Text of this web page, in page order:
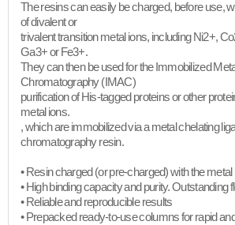
The resins can easily be charged, before use,
of divalent or
trivalent transition metal ions, including Ni2+,
Ga3+ or Fe3+.
They can then be used for the Immobilized
Chromatography (IMAC)
purification of His-tagged proteins or other
metal ions.
, which are immobilized via a metal chelating
chromatography resin.
• Resin charged (or pre-charged) with the metal
• High binding capacity and purity. Outstanding
• Reliable and reproducible results
• Prepacked ready-to-use columns for rapid